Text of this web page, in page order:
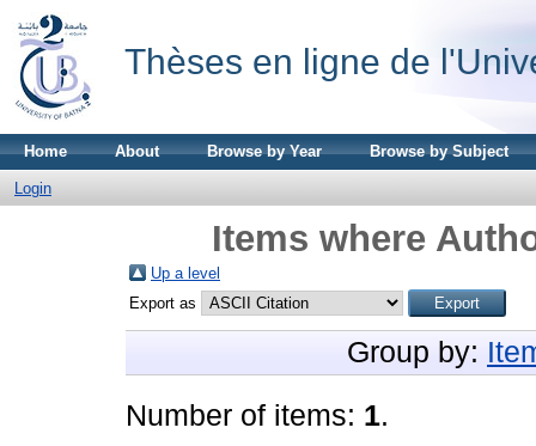
Thèses en ligne de
Home About Browse by Year Browse by Subject
Login
Items where
Up a level
Export as
Group by:
Number of items: 1.